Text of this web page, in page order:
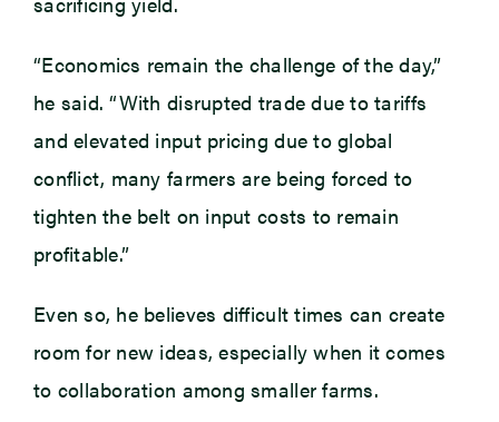
“Economics remain the challenge of the day,”
he said. “With disrupted trade due to tariffs
and elevated input pricing due to global
conflict, many farmers are being forced to
tighten the belt on input costs to remain
profitable.”
Even so, he believes difficult times can create
room for new ideas, especially when it comes
to collaboration among smaller farms.